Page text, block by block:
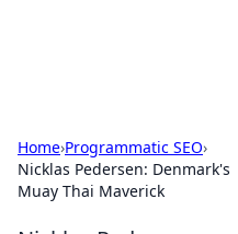
Home›Programmatic SEO›
Nicklas Pedersen: Denmark's
Muay Thai Maverick